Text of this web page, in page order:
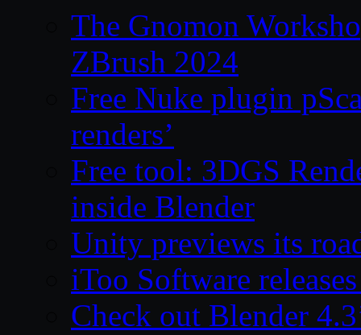
The Gnomon
ZBrush 2024
Free Nuke plugin
renders’
Free tool: 3DGS
inside Blender
Unity previews its
iToo Software
Check out Blender